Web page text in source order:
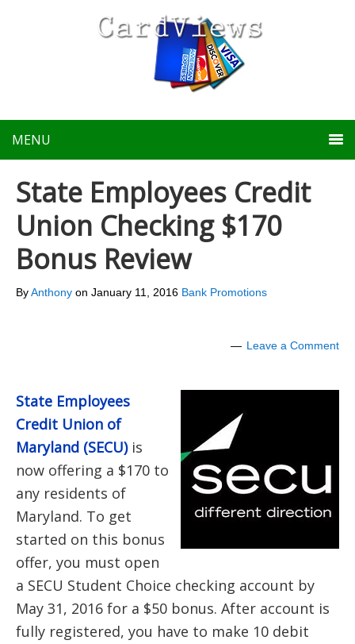
MENU
State Employees Credit
Union Checking $170
Bonus Review
ByAnthony on January 11, 2016 Bank Promotions
Leave a Comment
State Employees
Credit Union of
Maryland (SECU) is
now offering a $170 to
any residents of
Maryland. To get
started on this bonus
offer, you must open
a SECU Student Choice checking account by
May 31, 2016 for a $50 bonus. After account is
fully registered, you have to make 10 debit